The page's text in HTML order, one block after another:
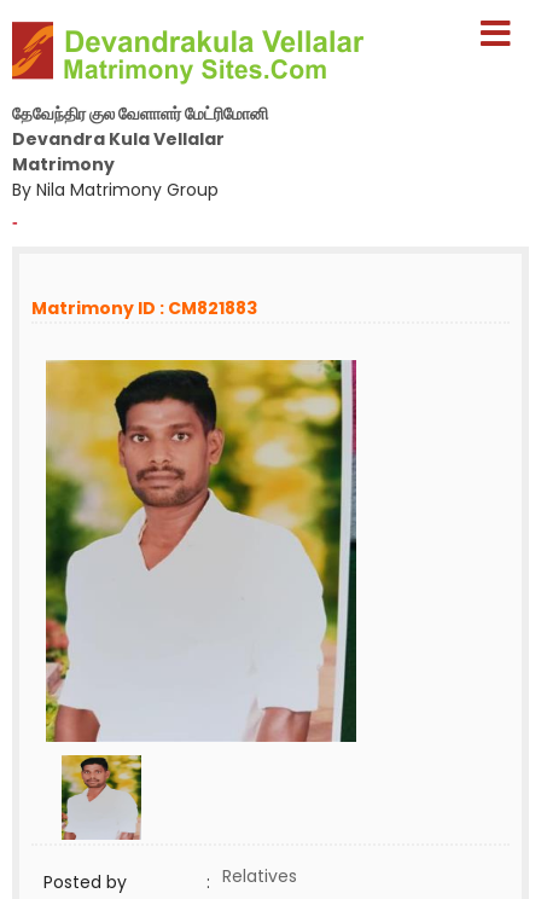
தேவேந்திர குல வேளாளர் மேட்ரிமோனி
Devandra Kula Vellalar
Matrimony
By Nila Matrimony Group
-
Matrimony ID : CM821883
Posted by : Relatives